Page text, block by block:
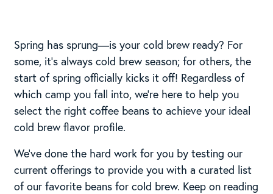
Spring has sprung—is your cold brew ready? For
some, it’s always cold brew season; for others, the
start of spring officially kicks it off! Regardless of
which camp you fall into, we’re here to help you
select the right coffee beans to achieve your ideal
cold brew flavor profile.
We’ve done the hard work for you by testing our
current offerings to provide you with a curated list
of our favorite beans for cold brew. Keep on reading